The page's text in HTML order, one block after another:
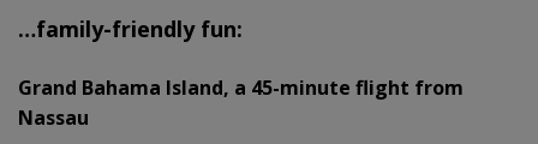
…family-friendly fun:
Grand Bahama Island, a 45-minute flight from
Nassau